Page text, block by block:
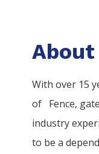
About
With over 15
of Fence,
industry
to be a